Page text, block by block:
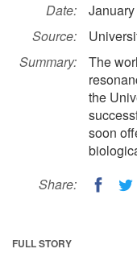
Date:
Source:
Summary:
The
the
soon
Share:
FULL STORY